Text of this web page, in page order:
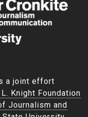
a joint effort
Knight Foundation
Journalism and